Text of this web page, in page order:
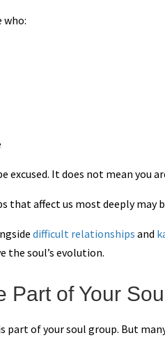
who:
excused. It does not mean
affect us most deeply may
difficult relationships and
the soul’s evolution.
Part of Your
of your soul group. But